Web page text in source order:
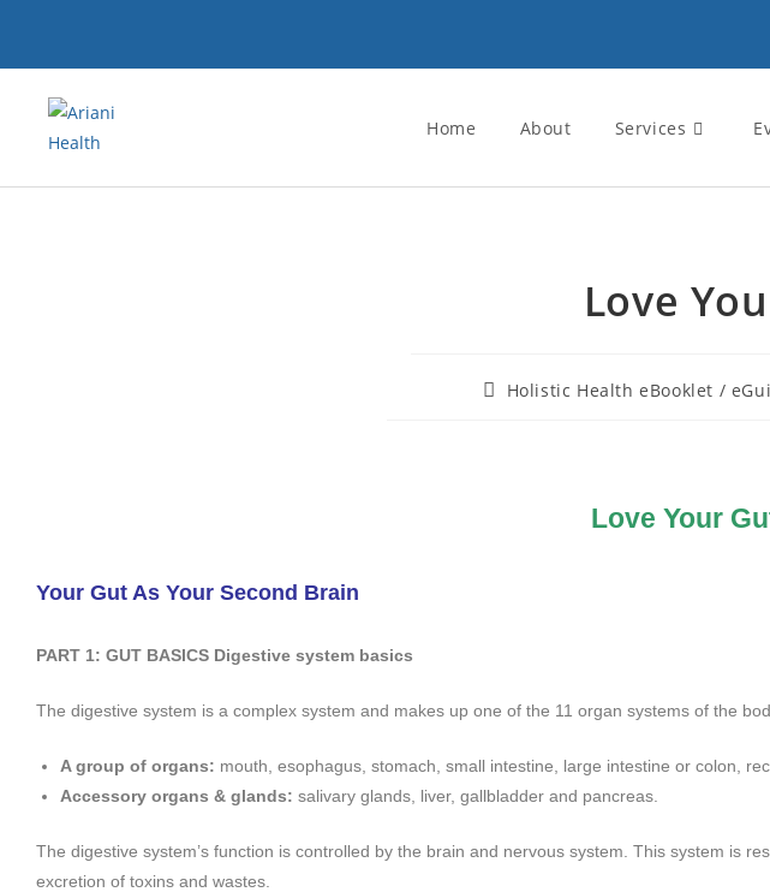
Home About Services
Love
Holistic Health eBooklet /
Love Your
Your Gut As Your Second Brain
PART 1: GUT BASICS Digestive system basics
The digestive system is a complex system and makes up one of the 11 organ systems of the
A group of organs: mouth, esophagus, stomach, small intestine, large intestine or colon,
Accessory organs & glands: salivary glands, liver, gallbladder and pancreas.
The digestive system’s function is controlled by the brain and nervous system. This system is
excretion of toxins and wastes.